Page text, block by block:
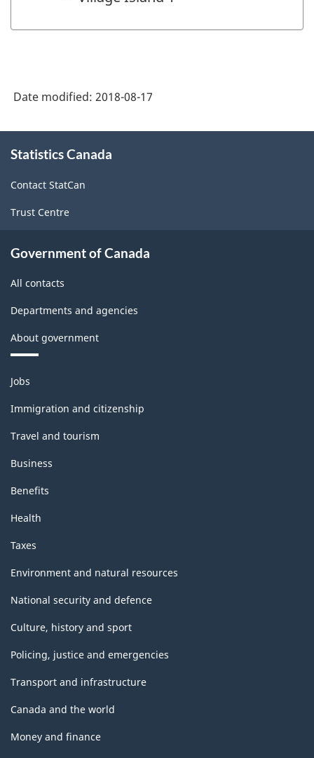
Date modified: 2018-08-17
this
Statistics Canada
Contact StatCan
Trust Centre
Government of Canada
All contacts
Departments and agencies
About government
Themes
and
topics
Jobs
Immigration and citizenship
Travel and tourism
Business
Benefits
Health
Taxes
Environment and natural resources
National security and defence
Culture, history and sport
Policing, justice and emergencies
Transport and infrastructure
Canada and the world
Money and finance